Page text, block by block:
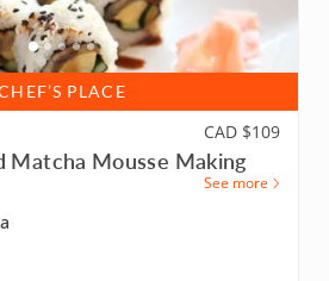
PLACE
CAD $109
Matcha Mousse Making
See more